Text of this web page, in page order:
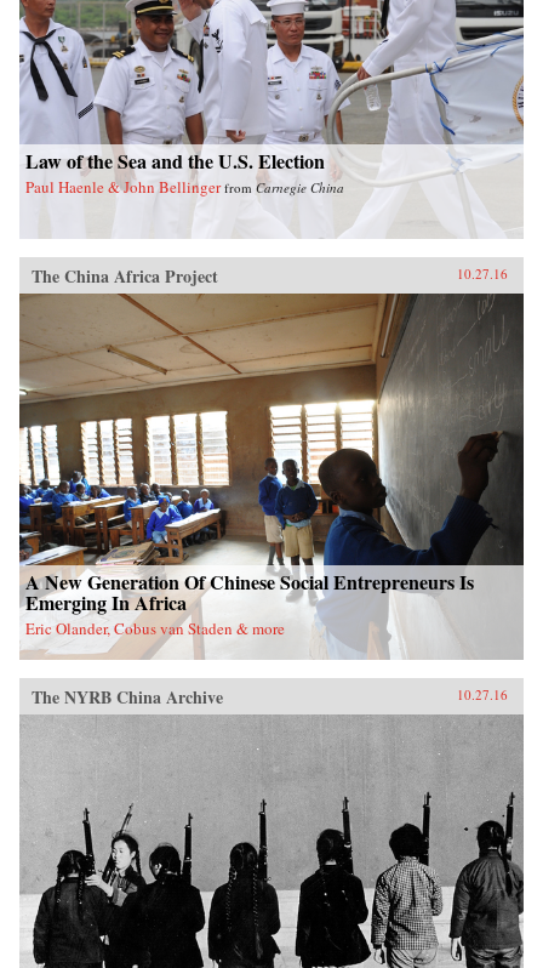
Law of the Sea and the U.S. Election
Paul Haenle & John Bellinger from Carnegie China
The China Africa Project 10.27.16
A New Generation Of Chinese Social Entrepreneurs Is
Emerging In Africa
Eric Olander, Cobus van Staden & more
The NYRB China Archive 10.27.16